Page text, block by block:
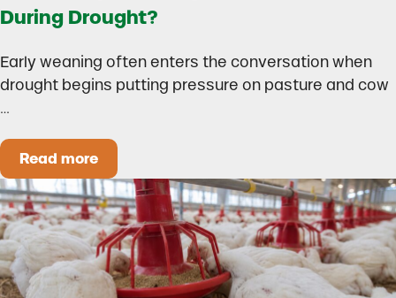
During Drought?
Early weaning often enters the conversation when
drought begins putting pressure on pasture and cow
…
Read moreCould Early Weaning Protect Your Herd During